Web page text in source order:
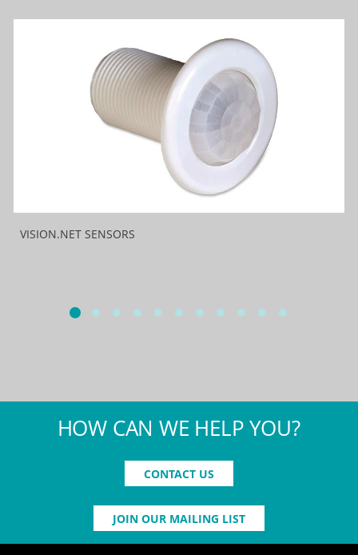
VISION.NET SENSORS
HOW CAN WE HELP YOU?
CONTACT US
JOIN OUR MAILING LIST